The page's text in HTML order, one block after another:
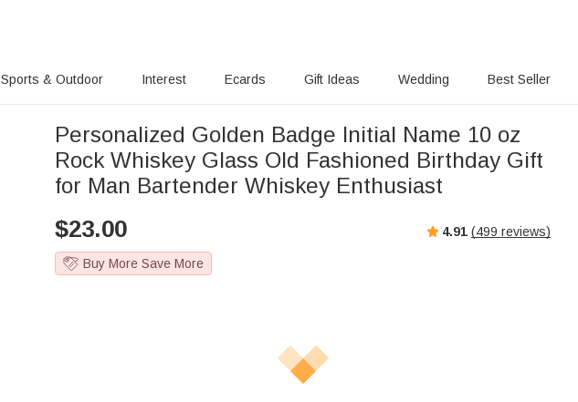
Sports & Outdoor Interest Ecards Gift Ideas Wedding Best Seller
Personalized Golden Badge Initial Name 10 oz
Rock Whiskey Glass Old Fashioned Birthday Gift
for Man Bartender Whiskey Enthusiast
$23.00 4.91 (499 reviews)
Buy More Save More